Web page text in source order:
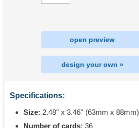
open preview
design your own »
Specifications:
Size: 2.48'' x 3.46'' (63mm x 88mm)
Number of cards: 36